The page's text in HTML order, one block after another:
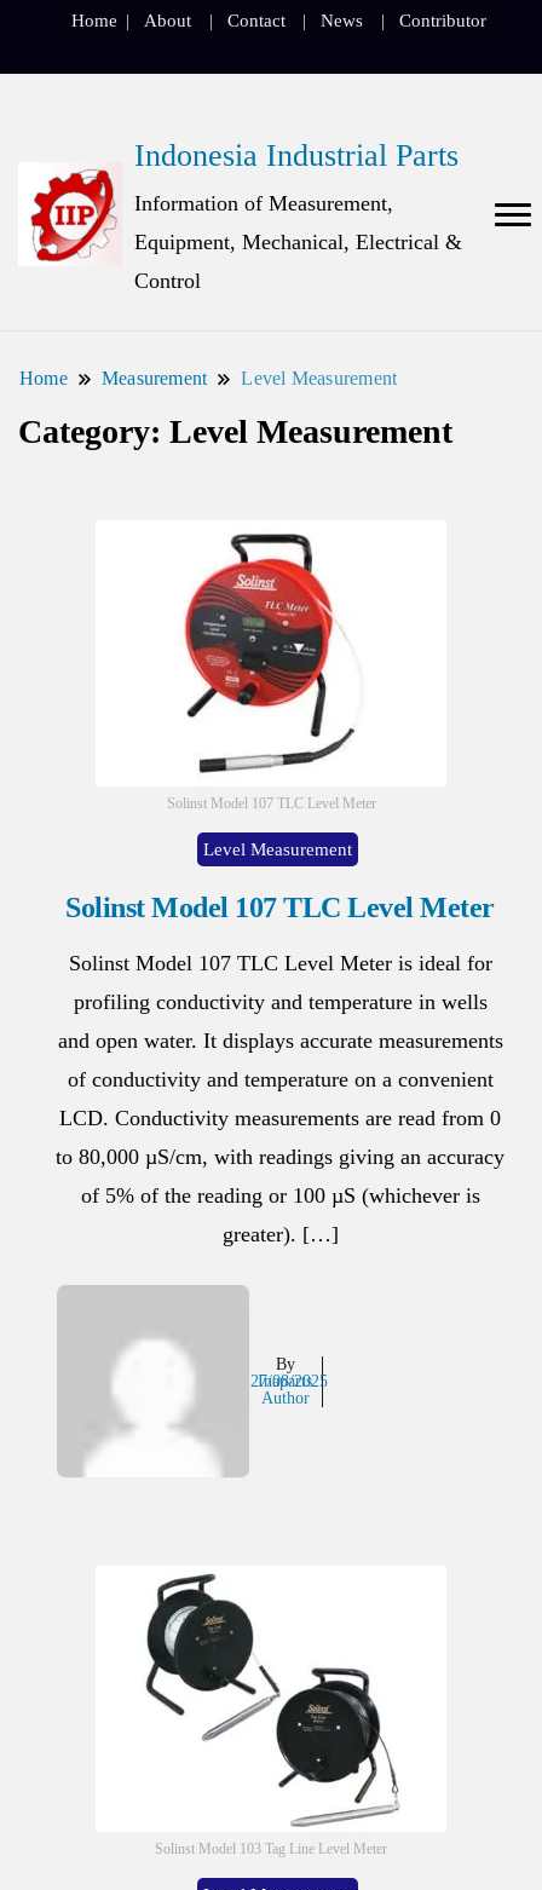
Home About Contact News Contributor
Indonesia Industrial Parts
Information of Measurement,
Equipment, Mechanical, Electrical &
Control
Home Measurement Level Measurement
Category: Level Measurement
Solinst Model 107 TLC Level Meter
Level Measurement
Solinst Model 107 TLC Level Meter
Solinst Model 107 TLC Level Meter is ideal for
profiling conductivity and temperature in wells
and open water. It displays accurate measurements
of conductivity and temperature on a convenient
LCD. Conductivity measurements are read from 0
to 80,000 µS/cm, with readings giving an accuracy
of 5% of the reading or 100 µS (whichever is
greater). […]
By
Inaparts
Author
27/08/2025
Solinst Model 103 Tag Line Level Meter